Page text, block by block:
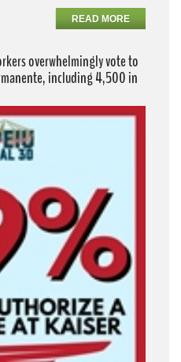
READ MORE
overwhelmingly vote to
including 4,500 in